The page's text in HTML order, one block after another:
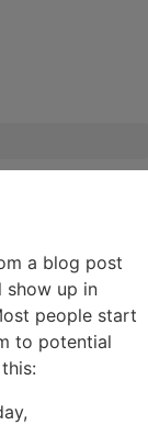
a blog post
show up in
people start
to potential